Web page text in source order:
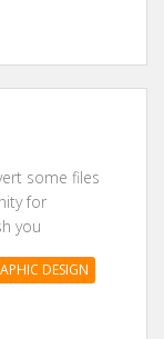
some files
for
you
DESIGN